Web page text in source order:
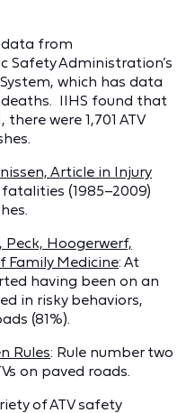
data from
Safety Administration’s
which has data
IIHS found that
were 1,701 ATV
Article in Injury
(1985–2009)
Peck, Hoogerwerf,
Family Medicine: At
having been on an
in risky behaviors,
(81%).
Rules: Rule number two
on paved roads.
of ATV safety